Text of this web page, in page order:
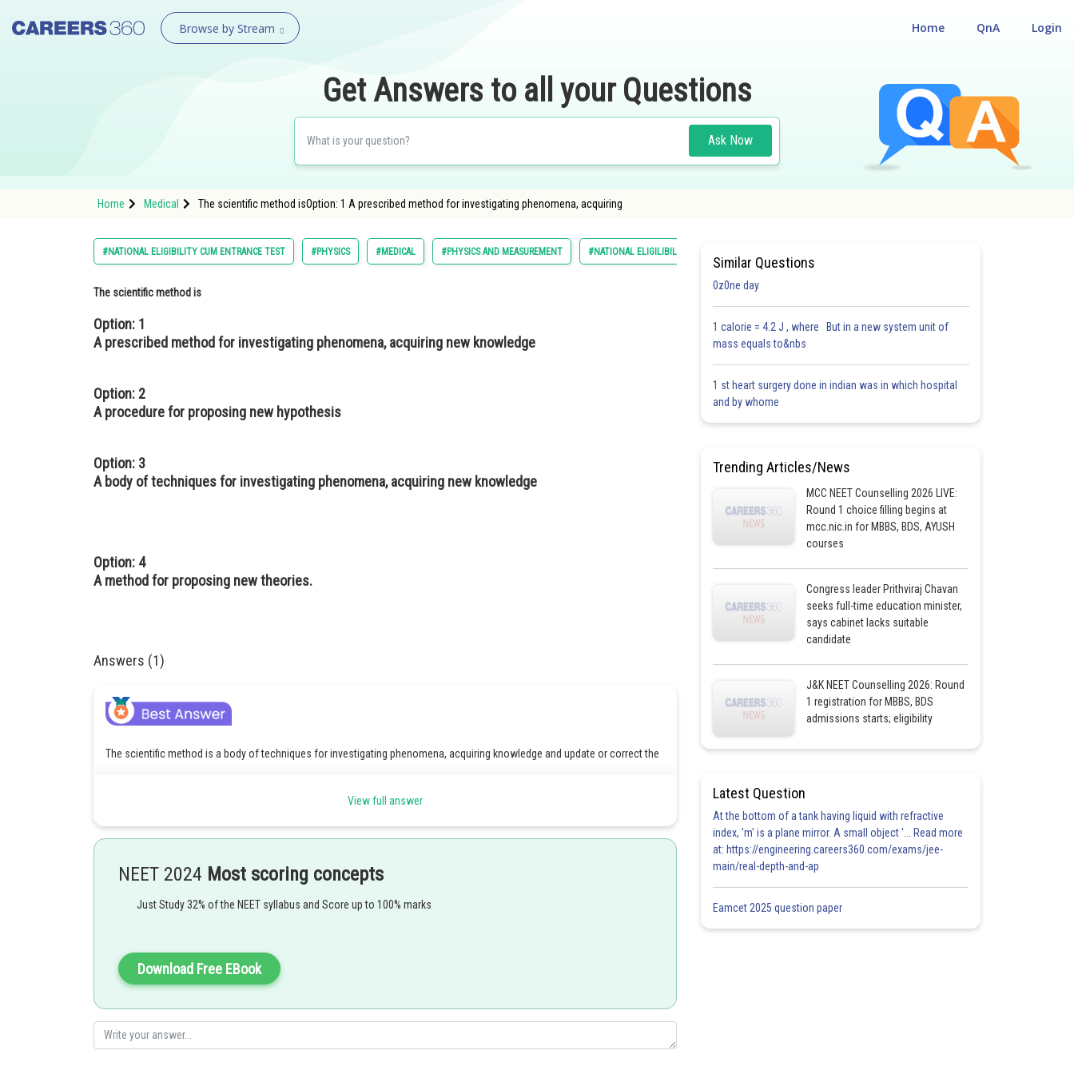
Browse by Stream Login
QnA
Home
Get Answers to all your Questions
Ask Now
Home Medical The scientific method isOption: 1 A prescribed method for investigating phenomena, acquiring
#NATIONAL ELIGIBILITY CUM ENTRANCE TEST #PHYSICS #MEDICAL #PHYSICS AND MEASUREMENT #NATIONAL ELIGILIBILITY CUM ENTRANCE TEST
The scientific method is
Option: 1
A prescribed method for investigating phenomena, acquiring new knowledge
Option: 2
A procedure for proposing new hypothesis
Option: 3
A body of techniques for investigating phenomena, acquiring new knowledge
Option: 4
A method for proposing new theories.
Answers (1)
The scientific method is a body of techniques for investigating phenomena, acquiring knowledge and update or correct the
Info Expert 30 Share
View full answer
NEET 2024 Most scoring concepts
Just Study 32% of the NEET syllabus and Score up to 100% marks
Download Free EBook
Similar Questions
0z0ne day
1 calorie = 4.2 J , where But in a new system unit of
mass equals to&nbs
1 st heart surgery done in indian was in which hospital
and by whome
Trending Articles/News
MCC NEET Counselling 2026 LIVE:
Round 1 choice filling begins at
mcc.nic.in for MBBS, BDS, AYUSH
courses
Congress leader Prithviraj Chavan
seeks full-time education minister,
says cabinet lacks suitable
candidate
J&K NEET Counselling 2026: Round
1 registration for MBBS, BDS
admissions starts; eligibility
Latest Question
At the bottom of a tank having liquid with refractive
index, 'm' is a plane mirror. A small object '... Read more
at: https://engineering.careers360.com/exams/jee-
main/real-depth-and-ap
Eamcet 2025 question paper